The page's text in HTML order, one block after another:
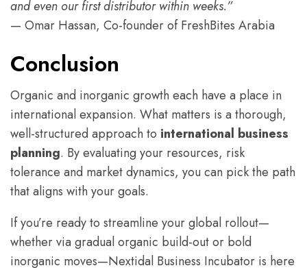
and even our first distributor within weeks.”
— Omar Hassan, Co-founder of FreshBites Arabia
Conclusion
Organic and inorganic growth each have a place in
international expansion. What matters is a thorough,
well-structured approach to international business
planning. By evaluating your resources, risk
tolerance and market dynamics, you can pick the path
that aligns with your goals.
If you’re ready to streamline your global rollout—
whether via gradual organic build-out or bold
inorganic moves—Nextidal Business Incubator is here